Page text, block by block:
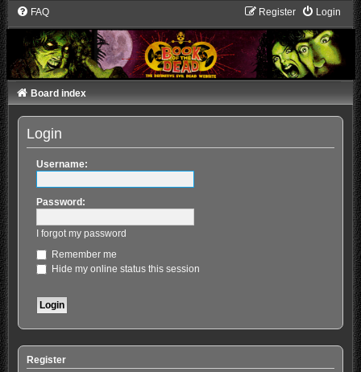
FAQ Login
Register
Board index
Login
Username:
Password:
I forgot my password
Remember me
Hide my online status this session
Register